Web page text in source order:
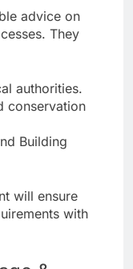
advice on
They
authorities.
conservation
Building
will ensure
with